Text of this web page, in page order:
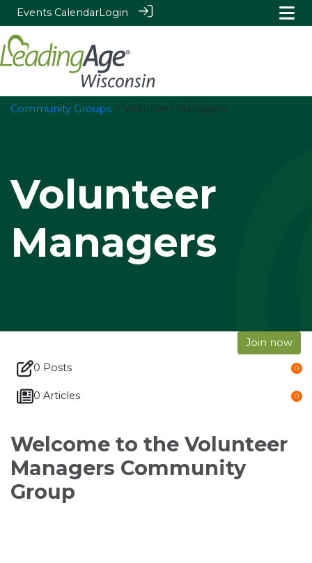
Events CalendarLogin
Community Groups > Volunteer Managers
Volunteer
Managers
Join now
0 Posts 0
0 Articles 0
Welcome to the Volunteer
Managers Community
Group